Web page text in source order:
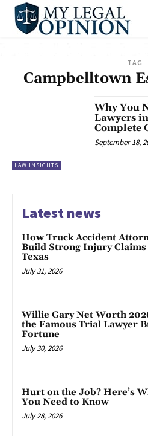
TAG
Campbelltown
LAW INSIGHTS
Why You
Lawyers
Complete
September 18,
Latest news
How Truck Accident
Build Strong Injury
Texas
July 31, 2026
Willie Gary Net Worth
the Famous Trial Lawyer
Fortune
July 30, 2026
Hurt on the Job? Here’s
You Need to Know
July 28, 2026